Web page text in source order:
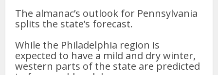
The almanac’s outlook for Pennsylvania
splits the state’s forecast.
While the Philadelphia region is
expected to have a mild and dry winter,
western parts of the state are predicted